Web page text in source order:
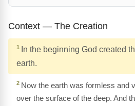
Context — The Creation
1
In the beginning God created
earth.
2 Now the earth was formless and
over the surface of the deep. And